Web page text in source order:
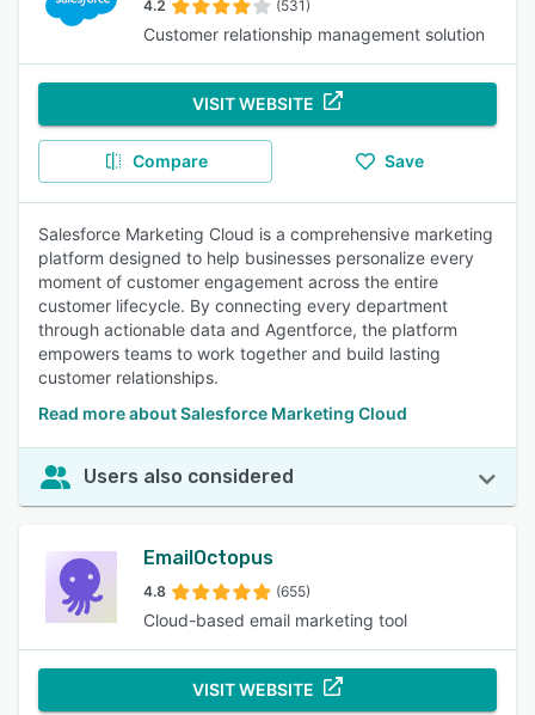
4.2 (531)
Customer relationship management solution
VISIT WEBSITE
Compare Save
Salesforce Marketing Cloud is a comprehensive marketing
platform designed to help businesses personalize every
moment of customer engagement across the entire
customer lifecycle. By connecting every department
through actionable data and Agentforce, the platform
empowers teams to work together and build lasting
customer relationships.
Read more about Salesforce Marketing Cloud
Users also considered
EmailOctopus
4.8 (655)
Cloud-based email marketing tool
VISIT WEBSITE